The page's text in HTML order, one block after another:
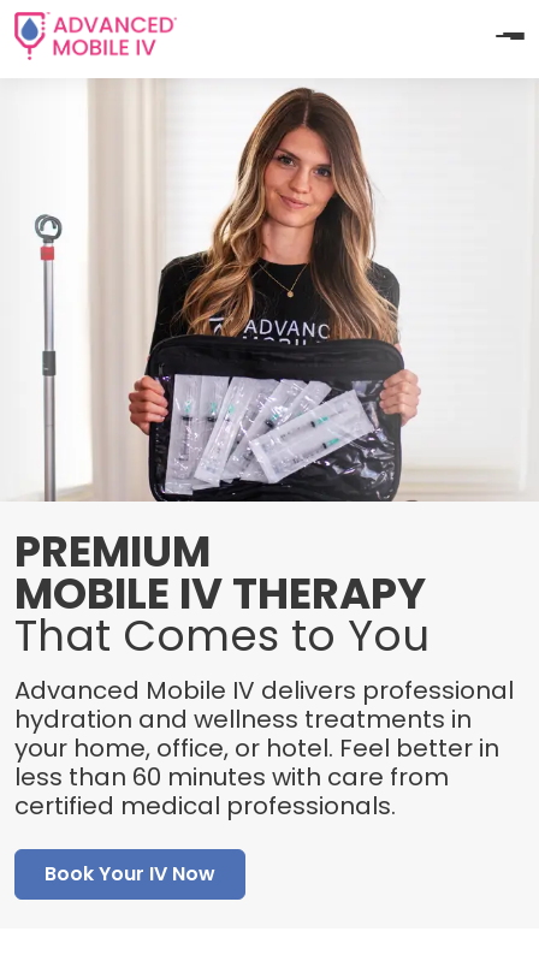
PREMIUM
MOBILE IV THERAPY
That Comes to You
Advanced Mobile IV delivers professional
hydration and wellness treatments in
your home, office, or hotel. Feel better in
less than 60 minutes with care from
certified medical professionals.
Book Your IV Now